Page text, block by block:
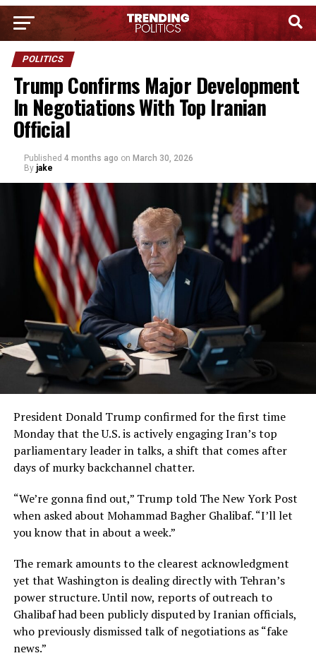
POLITICS
Trump Confirms Major Development
In Negotiations With Top Iranian
Official
Published 4 months ago on March 30, 2026
By jake
President Donald Trump confirmed for the first time
Monday that the U.S. is actively engaging Iran’s top
parliamentary leader in talks, a shift that comes after
days of murky backchannel chatter.
“We’re gonna find out,” Trump told The New York Post
when asked about Mohammad Bagher Ghalibaf. “I’ll let
you know that in about a week.”
The remark amounts to the clearest acknowledgment
yet that Washington is dealing directly with Tehran’s
power structure. Until now, reports of outreach to
Ghalibaf had been publicly disputed by Iranian officials,
who previously dismissed talk of negotiations as “fake
news.”